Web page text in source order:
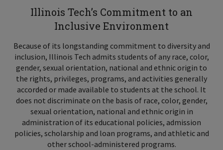
Illinois Tech’s Commitment to an
Inclusive Environment
Because of its longstanding commitment to diversity and
inclusion, Illinois Tech admits students of any race, color,
gender, sexual orientation, national and ethnic origin to
the rights, privileges, programs, and activities generally
accorded or made available to students at the school. It
does not discriminate on the basis of race, color, gender,
sexual orientation, national and ethnic origin in
administration of its educational policies, admission
policies, scholarship and loan programs, and athletic and
other school-administered programs.